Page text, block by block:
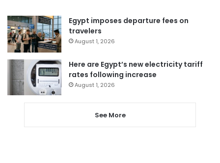
Egypt imposes departure fees on
travelers
August 1, 2026
Here are Egypt’s new electricity tariff
rates following increase
August 1, 2026
See More